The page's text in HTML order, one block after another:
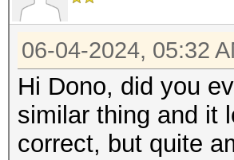
06-04-2024, 05:32
Hi Dono, did you
similar thing and it
correct, but quite